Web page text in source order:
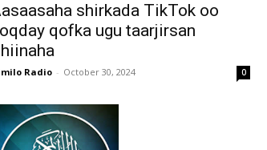
shirkada TikTok oo
qofka ugu taarjirsan
Radio - October 30, 2024 0